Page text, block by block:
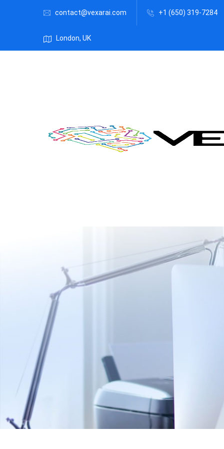
contact@vexarai.com +1 (650) 319-7284
London, UK